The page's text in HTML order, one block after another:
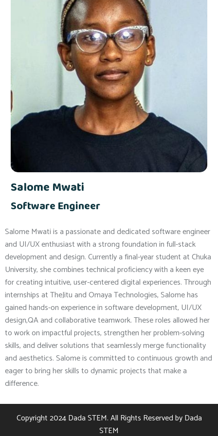
Salome Mwati
Software Engineer
Salome Mwati is a passionate and dedicated software engineer
and UI/UX enthusiast with a strong foundation in full-stack
development and design. Currently a final-year student at Chuka
University, she combines technical proficiency with a keen eye
for creating intuitive, user-centered digital experiences. Through
internships at TheJitu and Omaya Technologies, Salome has
gained hands-on experience in software development, UI/UX
design,QA and collaborative teamwork. These roles allowed her
to work on impactful projects, strengthen her problem-solving
skills, and deliver solutions that seamlessly merge functionality
and aesthetics. Salome is committed to continuous growth and
eager to bring her skills to dynamic projects that make a
difference.
Copyright 2024Dada STEM.All Rights Reserved byDada
STEM